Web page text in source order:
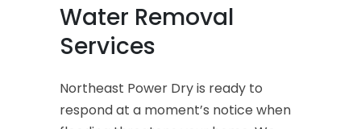
Water Removal
Services
Northeast Power Dry is ready to
respond at a moment’s notice when